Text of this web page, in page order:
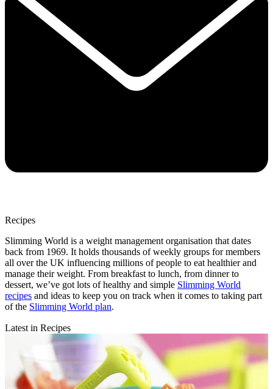
Recipes
Slimming World is a weight management organisation that dates
back from 1969. It holds thousands of weekly groups for members
all over the UK influencing millions of people to eat healthier and
manage their weight. From breakfast to lunch, from dinner to
dessert, we’ve got lots of healthy and simple Slimming World
recipes and ideas to keep you on track when it comes to taking part
of the Slimming World plan.
Latest in Recipes